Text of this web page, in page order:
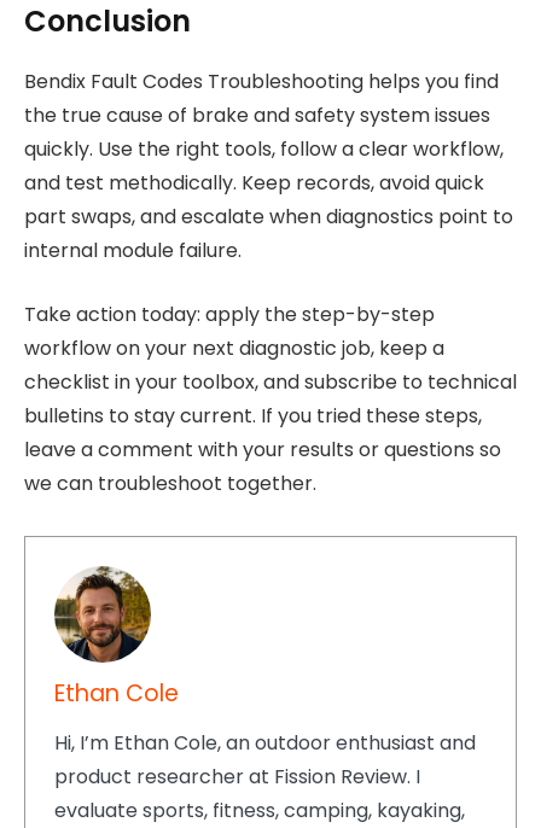
Conclusion
Bendix Fault Codes Troubleshooting helps you find
the true cause of brake and safety system issues
quickly. Use the right tools, follow a clear workflow,
and test methodically. Keep records, avoid quick
part swaps, and escalate when diagnostics point to
internal module failure.
Take action today: apply the step-by-step
workflow on your next diagnostic job, keep a
checklist in your toolbox, and subscribe to technical
bulletins to stay current. If you tried these steps,
leave a comment with your results or questions so
we can troubleshoot together.
Ethan Cole
Hi, I’m Ethan Cole, an outdoor enthusiast and
product researcher at Fission Review. I
evaluate sports, fitness, camping, kayaking,